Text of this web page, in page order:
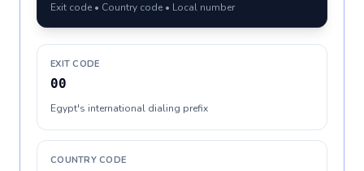
Exit code • Country code • Local number
EXIT CODE
00
Egypt's international dialing prefix
COUNTRY CODE